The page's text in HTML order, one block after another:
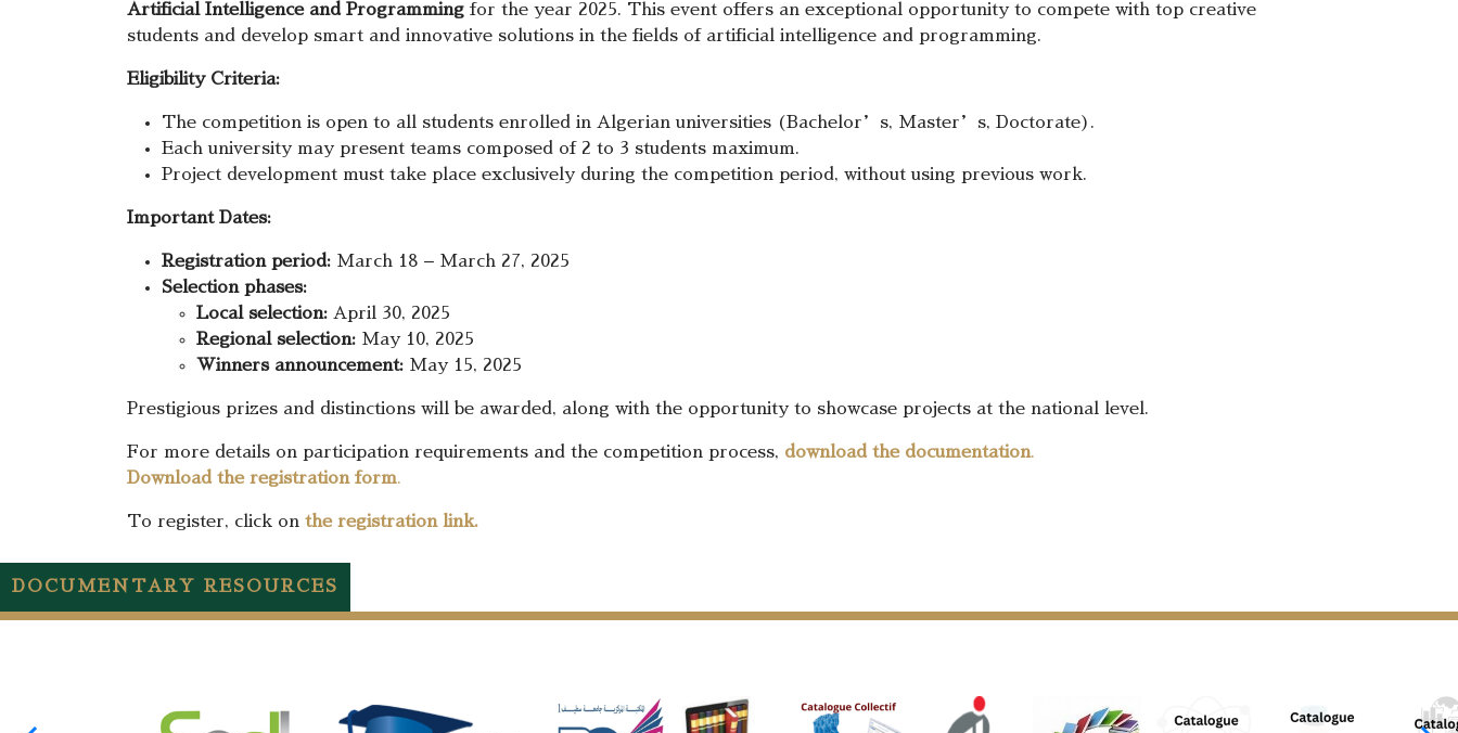
Artificial Intelligence and Programming for the year 2025. This event offers an exceptional opportunity to compete with top creative
students and develop smart and innovative solutions in the fields of artificial intelligence and programming.
Eligibility Criteria:
The competition is open to all students enrolled in Algerian universities (Bachelor’s, Master’s, Doctorate).
Each university may present teams composed of 2 to 3 students maximum.
Project development must take place exclusively during the competition period, without using previous work.
Important Dates:
Registration period: March 18 – March 27, 2025
Selection phases:
Local selection: April 30, 2025
Regional selection: May 10, 2025
Winners announcement: May 15, 2025
Prestigious prizes and distinctions will be awarded, along with the opportunity to showcase projects at the national level.
For more details on participation requirements and the competition process, download the documentation.
Download the registration form.
To register, click on the registration link.
DOCUMENTARY RESOURCES